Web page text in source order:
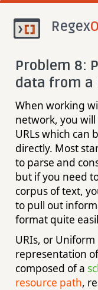
Regex
Problem 8:
data from a
When working
network, you will
URLs which can
directly. Most
to parse and
but if you need
corpus of text,
to pull out
format quite
URIs, or
representation
composed of a
resource path,